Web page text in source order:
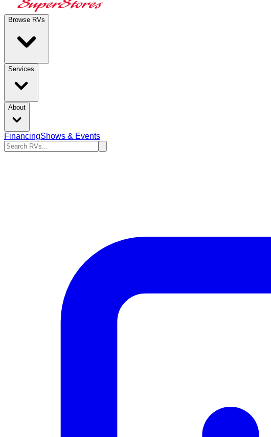
Browse RVs
Services
About
FinancingShows & Events